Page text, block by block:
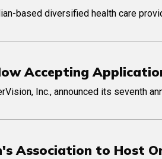
based diversified health care
Accepting
Inc., announced its seventh
Association to Host